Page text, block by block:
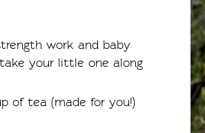
work and baby
your little one along
of tea (made for you!)